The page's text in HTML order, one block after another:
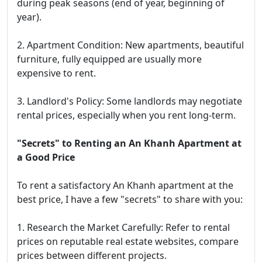
during peak seasons (end of year, beginning of
year).
2. Apartment Condition: New apartments, beautiful
furniture, fully equipped are usually more
expensive to rent.
3. Landlord's Policy: Some landlords may negotiate
rental prices, especially when you rent long-term.
"Secrets" to Renting an An Khanh Apartment at
a Good Price
To rent a satisfactory An Khanh apartment at the
best price, I have a few "secrets" to share with you:
1. Research the Market Carefully: Refer to rental
prices on reputable real estate websites, compare
prices between different projects.